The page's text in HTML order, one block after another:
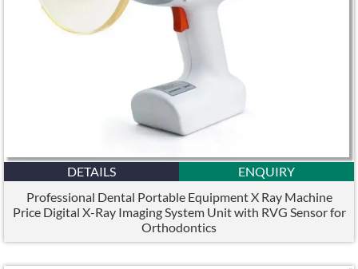
DETAILS
ENQUIRY
Professional Dental Portable Equipment X Ray Machine
Price Digital X-Ray Imaging System Unit with RVG Sensor for
Orthodontics